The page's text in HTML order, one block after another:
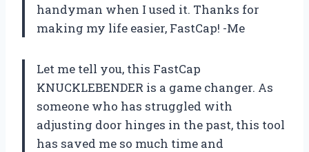
handyman when I used it. Thanks for
making my life easier, FastCap! -Me
Let me tell you, this FastCap
KNUCKLEBENDER is a game changer. As
someone who has struggled with
adjusting door hinges in the past, this tool
has saved me so much time and